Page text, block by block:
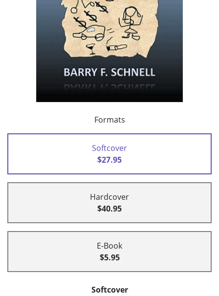
Formats
Softcover
$27.95
Hardcover
$40.95
E-Book
$5.95
Softcover